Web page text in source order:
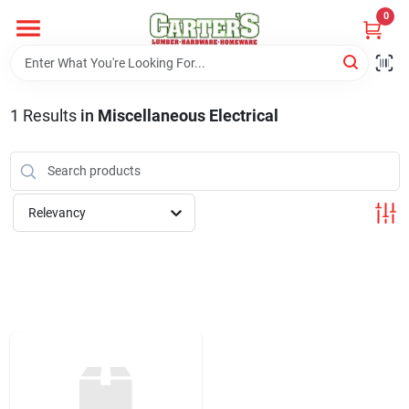
content
0
Home
PitStop
1 Results in Miscellaneous Electrical
Relevancy